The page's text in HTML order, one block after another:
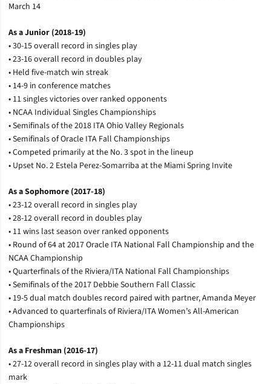
March 14
As a Junior (2018-19)
• 30-15 overall record in singles play
• 23-16 overall record in doubles play
• Held five-match win streak
• 14-9 in conference matches
• 11 singles victories over ranked opponents
• NCAA Individual Singles Championships
• Semifinals of the 2018 ITA Ohio Valley Regionals
• Semifinals of Oracle ITA Fall Championships
• Competed primarily at the No. 3 spot in the lineup
• Upset No. 2 Estela Perez-Somarriba at the Miami Spring Invite
As a Sophomore (2017-18)
• 23-12 overall record in singles play
• 28-12 overall record in doubles play
• 11 wins last season over ranked opponents
• Round of 64 at 2017 Oracle ITA National Fall Championship and the
NCAA Championship
• Quarterfinals of the Riviera/ITA National Fall Championships
• Semifinals of the 2017 Debbie Southern Fall Classic
• 19-5 dual match doubles record paired with partner, Amanda Meyer
• Advanced to quarterfinals of Riviera/ITA Women’s All-American
Championships
As a Freshman (2016-17)
• 27-12 overall record in singles play with a 12-11 dual match singles
mark